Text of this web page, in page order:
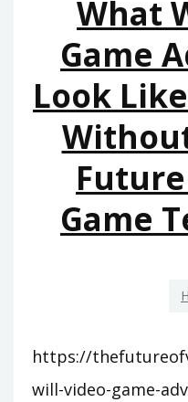
What
Game
Look
Game
https://
will-video-game-